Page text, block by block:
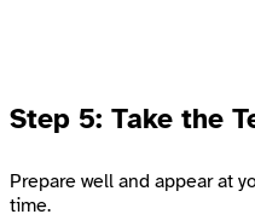
Step 5: Take the
Prepare well and appear at
time.